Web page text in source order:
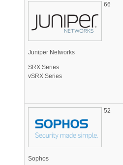
Juniper Networks
SRX Series
vSRX Series
66
Sophos
52